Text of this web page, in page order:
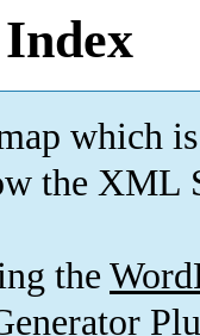
which is
the XML
the